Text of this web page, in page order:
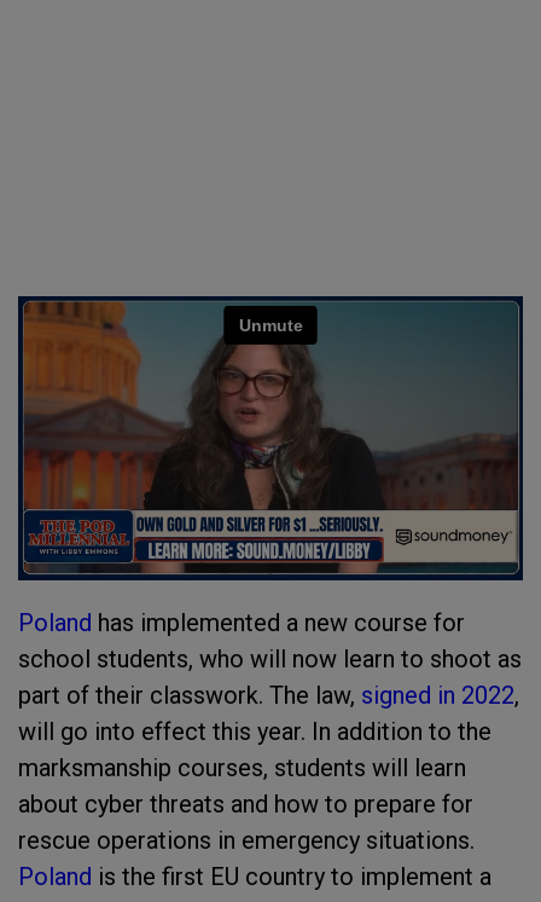
Poland has implemented a new course for
school students, who will now learn to shoot as
part of their classwork. The law, signed in 2022,
will go into effect this year. In addition to the
marksmanship courses, students will learn
about cyber threats and how to prepare for
rescue operations in emergency situations.
Poland is the first EU country to implement a